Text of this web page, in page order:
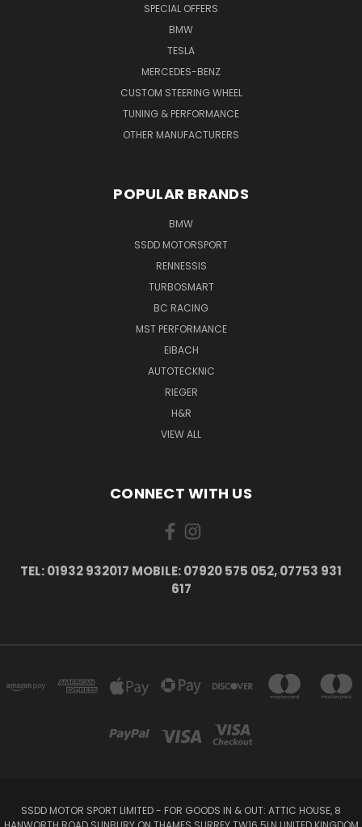
SPECIAL OFFERS
BMW
TESLA
MERCEDES-BENZ
CUSTOM STEERING WHEEL
TUNING & PERFORMANCE
OTHER MANUFACTURERS
POPULAR BRANDS
BMW
SSDD MOTORSPORT
RENNESSIS
TURBOSMART
BC RACING
MST PERFORMANCE
EIBACH
AUTOTECKNIC
RIEGER
H&R
VIEW ALL
CONNECT WITH US
TEL: 01932 932017 MOBILE: 07920 575 052, 07753 931
617
SSDD MOTOR SPORT LIMITED - FOR GOODS IN & OUT: ATTIC HOUSE, 8